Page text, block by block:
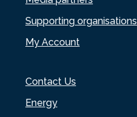
Supporting organisations
My Account
Contact Us
Energy